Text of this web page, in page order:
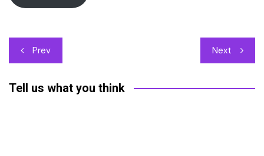
Post
navigation
Prev Next
Tell us what you think